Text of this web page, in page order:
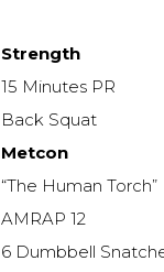
Strength
15 Minutes PR
Back Squat
Metcon
“The Human Torch”
AMRAP 12
6 Dumbbell